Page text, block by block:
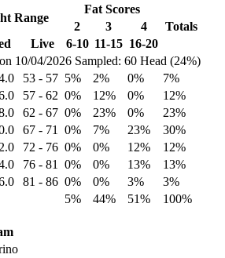
10/04/2026 Sampled: 60 Head (24%)
Range
Fat Scores
2
3 4
Totals
Live 6-10 11-15 16-20
53 - 57 5% 2% 0%
7%
57 - 62 0% 12% 0%
12%
62 - 67 0% 23% 0%
23%
67 - 71 0% 7% 23%
30%
72 - 76 0% 0% 12%
12%
76 - 81 0% 0% 13%
13%
81 - 86 0% 0% 3%
3%
5% 44% 51%
100%